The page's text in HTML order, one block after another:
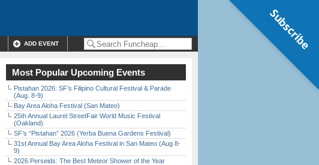
ADD EVENT
Most Popular Upcoming Events
Pistahan 2026: SF’s Filipino Cultural Festival & Parade
(Aug. 8-9)
Bay Area Aloha Festival (San Mateo)
25th Annual Laurel StreetFair World Music Festival
(Oakland)
SF’s “Pistahan” 2026 (Yerba Buena Gardens Festival)
31st Annual Bay Area Aloha Festival in San Mateo (Aug 8-
9)
2026 Perseids: The Best Meteor Shower of the Year
Subscribe